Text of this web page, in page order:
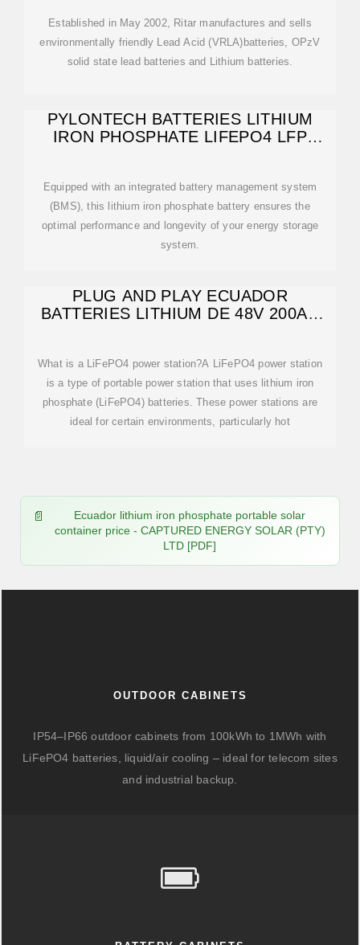
Established in May 2002, Ritar manufactures and sells
environmentally friendly Lead Acid (VRLA)batteries, OPzV
solid state lead batteries and Lithium batteries.
PYLONTECH BATTERIES LITHIUM
IRON PHOSPHATE LIFEPO4 LFP
Equipped with an integrated battery management system
(BMS), this lithium iron phosphate battery ensures the
optimal performance and longevity of your energy storage
system.
PLUG AND PLAY ECUADOR
BATTERIES LITHIUM DE 48V 200AH
What is a LiFePO4 power station?A LiFePO4 power station
is a type of portable power station that uses lithium iron
phosphate (LiFePO4) batteries. These power stations are
ideal for certain environments, particularly hot
Ecuador lithium iron phosphate portable solar
container price - CAPTURED ENERGY SOLAR (PTY)
LTD [PDF]
OUTDOOR CABINETS
IP54–IP66 outdoor cabinets from 100kWh to 1MWh with
LiFePO4 batteries, liquid/air cooling – ideal for telecom sites
and industrial backup.